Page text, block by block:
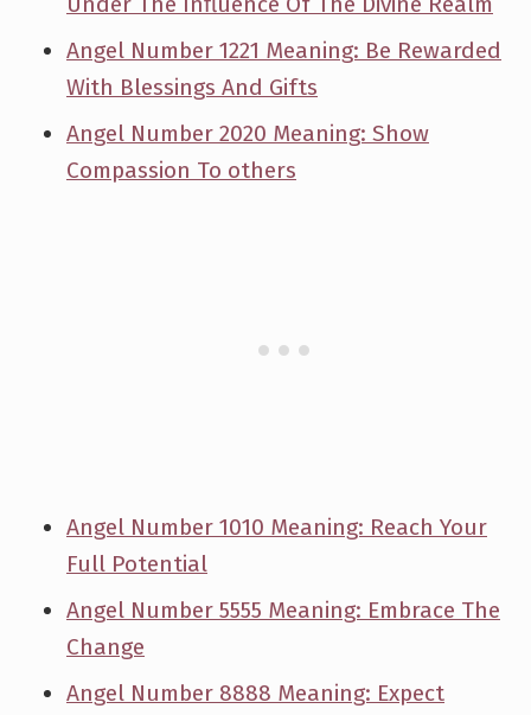
Angel Number 1221 Meaning: Be Rewarded
With Blessings And Gifts
Angel Number 2020 Meaning: Show
Compassion To others
Angel Number 1010 Meaning: Reach Your
Full Potential
Angel Number 5555 Meaning: Embrace The
Change
Angel Number 8888 Meaning: Expect